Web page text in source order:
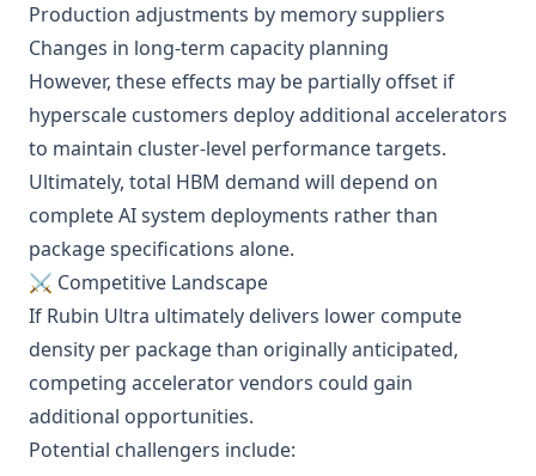
Production adjustments by memory suppliers
Changes in long-term capacity planning
However, these effects may be partially offset if
hyperscale customers deploy additional accelerators
to maintain cluster-level performance targets.
Ultimately, total HBM demand will depend on
complete AI system deployments rather than
package specifications alone.
⚔️ Competitive Landscape
If Rubin Ultra ultimately delivers lower compute
density per package than originally anticipated,
competing accelerator vendors could gain
additional opportunities.
Potential challengers include: